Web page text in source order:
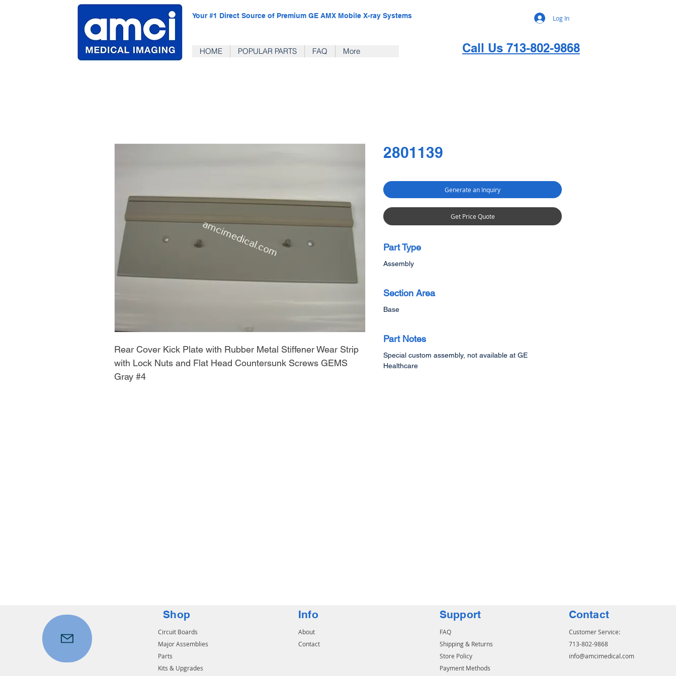
Your #1 Direct Source of Premium GE AMX Mobile X-ray Systems
HOME POPULAR PARTS FAQ More
Log In
Call Us 713-802-9868
Rear Cover Kick Plate with Rubber Metal Stiffener Wear Strip
with Lock Nuts and Flat Head Countersunk Screws GEMS
Gray #4
2801139
Generate an Inquiry
Get Price Quote
Part Type
Assembly
Section Area
Base
Part Notes
Special custom assembly, not available at GE
Healthcare
Shop
Circuit Boards
Major Assemblies
Parts
Kits & Upgrades
Info
About
Contact
Support
FAQ
Shipping & Returns
Store Policy
Payment Methods
Contact
Customer Service:
713-802-9868
info@amcimedical.com